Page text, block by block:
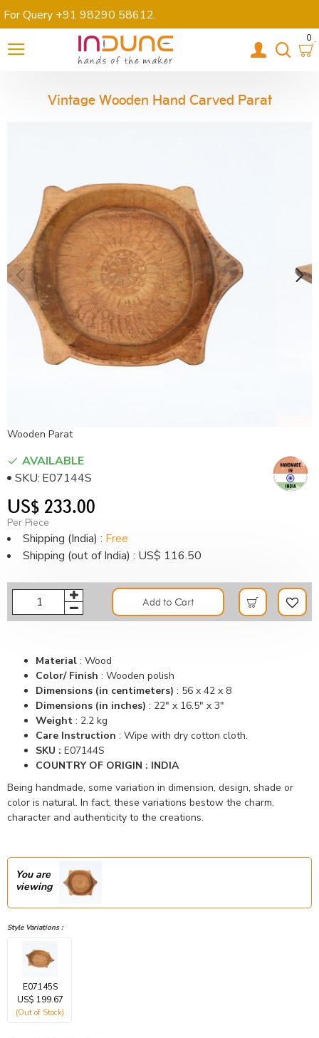
For Query +91 98290 58612.
0
Vintage Wooden Hand Carved Parat
Wooden Parat
US$ 233.00
Per Piece
Shipping (India) : Free
Shipping (out of India) : US$ 116.50
AVAILABLE
SKU: E07144S
Add to Cart
Material : Wood
Color/ Finish : Wooden polish
Dimensions (in centimeters) : 56 x 42 x 8
Dimensions (in inches) : 22" x 16.5" x 3"
Weight : 2.2 kg
Care Instruction : Wipe with dry cotton cloth.
SKU : E07144S
COUNTRY OF ORIGIN : INDIA
Being handmade, some variation in dimension, design, shade or
color is natural. In fact, these variations bestow the charm,
character and authenticity to the creations.
You are
viewing
Style Variations :
E07145S
US$ 199.67
(Out of Stock)